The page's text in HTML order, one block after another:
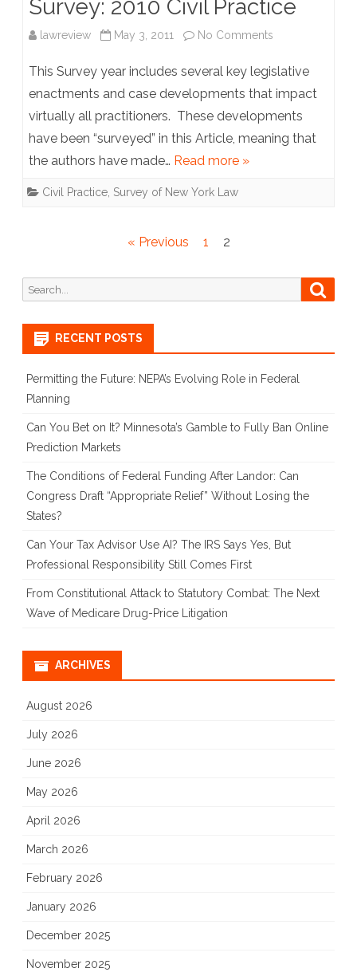
Survey: 2010 Civil Practice
lawreview May 3, 2011 No Comments
2010
Civil
Practice
This Survey year includes several key legislative
enactments and case developments that impact
virtually all practitioners. These developments
have been “surveyed” in this Article, meaning that
the authors have made… Read more »
Civil Practice Survey of New York Law
« Previous 1 2
Search
for:
RECENT POSTS
Permitting the Future: NEPA’s Evolving Role in Federal
Planning
Can You Bet on It? Minnesota’s Gamble to Fully Ban Online
Prediction Markets
The Conditions of Federal Funding After Landor: Can
Congress Draft “Appropriate Relief” Without Losing the
States?
Can Your Tax Advisor Use AI? The IRS Says Yes, But
Professional Responsibility Still Comes First
From Constitutional Attack to Statutory Combat: The Next
Wave of Medicare Drug-Price Litigation
ARCHIVES
August 2026
July 2026
June 2026
May 2026
April 2026
March 2026
February 2026
January 2026
December 2025
November 2025